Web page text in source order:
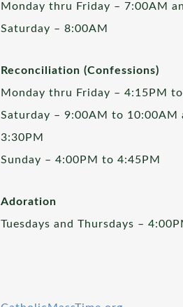
Monday thru Friday – 7:00AM
Saturday – 8:00AM
Reconciliation (Confessions)
Monday thru Friday – 4:15PM
Saturday – 9:00AM to 10:00AM
3:30PM
Sunday – 4:00PM to 4:45PM
Adoration
Tuesdays and Thursdays –